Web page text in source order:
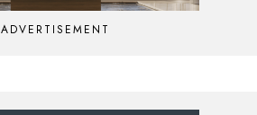
ADVERTISEMENT